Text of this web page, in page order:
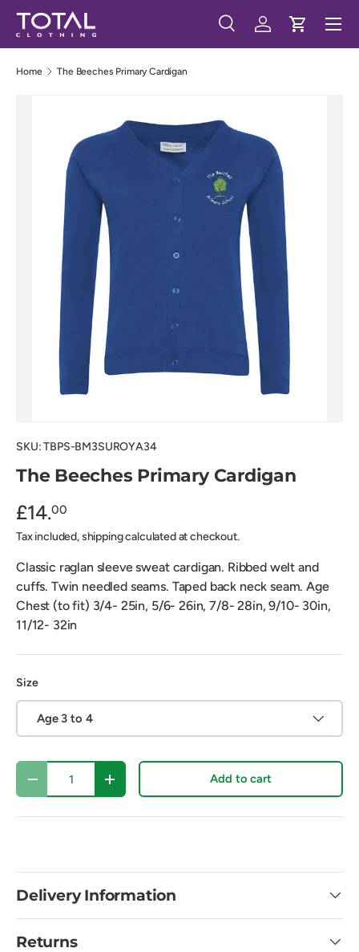
Skip to content
Search
SearchLog inCart
Menu
Home The Beeches Primary Cardigan
SKU:TBPS-BM3SUROYA34
The Beeches Primary Cardigan
£14.00
Tax included, shipping calculated at checkout.
Classic raglan sleeve sweat cardigan. Ribbed welt and
cuffs. Twin needled seams. Taped back neck seam. Age
Chest (to fit) 3/4- 25in, 5/6- 26in, 7/8- 28in, 9/10- 30in,
11/12- 32in
Size
Age 3 to 4
Qty
Decrease quantityIncrease quantity Add to cart
Delivery Information
Returns